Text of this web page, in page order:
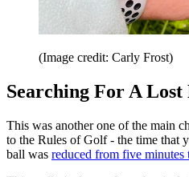
(Image credit: Carly Frost)
Searching For A Lost
This was another one of the main
to the Rules of Golf - the time that
ball was reduced from five minutes